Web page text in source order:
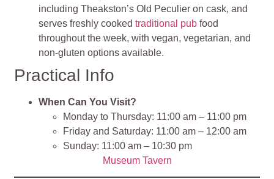
including Theakston’s Old Peculier on cask, and
serves freshly cookedtraditional pub food
throughout the week, with vegan, vegetarian, and
non-gluten options available.
Practical Info
When Can You Visit?
Monday to Thursday: 11:00 am – 11:00 pm
Friday and Saturday: 11:00 am – 12:00 am
Sunday: 11:00 am – 10:30 pm
Museum Tavern